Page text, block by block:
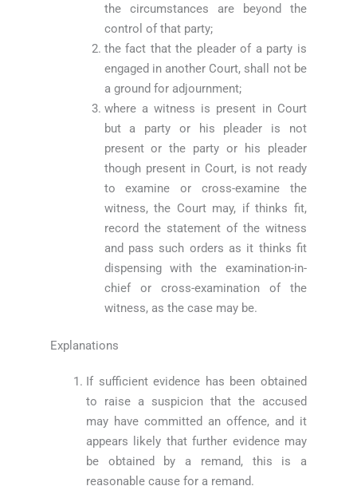
the circumstances are beyond the
control of that party;
the fact that the pleader of a party is
engaged in another Court, shall not be
a ground for adjournment;
where a witness is present in Court
but a party or his pleader is not
present or the party or his pleader
though present in Court, is not ready
to examine or cross-examine the
witness, the Court may, if thinks fit,
record the statement of the witness
and pass such orders as it thinks fit
dispensing with the examination-in-
chief or cross-examination of the
witness, as the case may be.
Explanations
If sufficient evidence has been obtained
to raise a suspicion that the accused
may have committed an offence, and it
appears likely that further evidence may
be obtained by a remand, this is a
reasonable cause for a remand.